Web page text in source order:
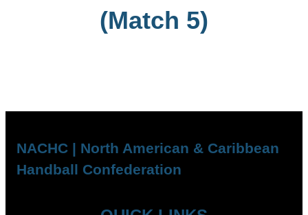
(Match 5)
NACHC | North American & Caribbean
Handball Confederation